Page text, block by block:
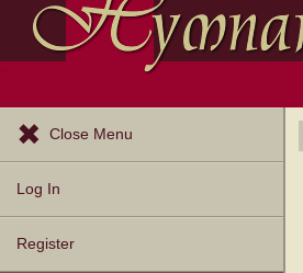
Close Menu
Log In
Register